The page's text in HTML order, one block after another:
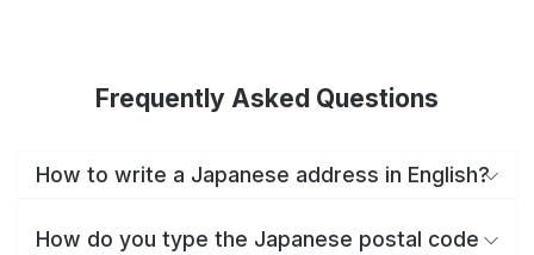
Frequently Asked Questions
How to write a Japanese address in English?
How do you type the Japanese postal code